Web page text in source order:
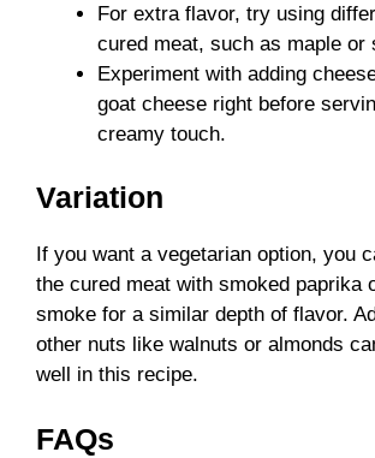
For extra flavor, try using
cured meat, such as maple or
Experiment with adding
goat cheese right before
creamy touch.
Variation
If you want a vegetarian option, you
the cured meat with smoked paprika
smoke for a similar depth of flavor.
other nuts like walnuts or almonds
well in this recipe.
FAQs